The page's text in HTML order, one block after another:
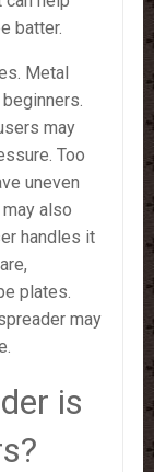
batter.
Metal
may
Too
uneven
also
handles it
plates.
may
is